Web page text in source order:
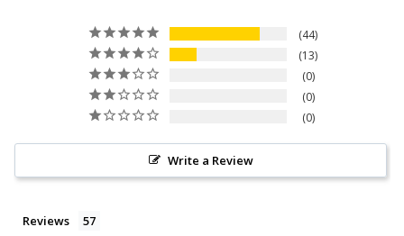
44
13
0
0
0
Write a Review
Reviews